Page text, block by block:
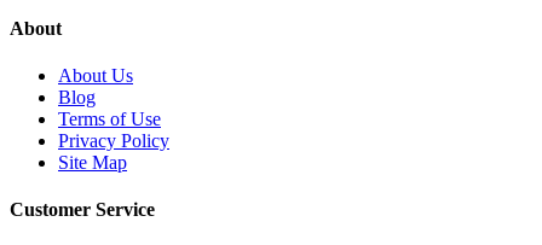
About
About Us
Blog
Terms of Use
Privacy Policy
Site Map
Customer Service